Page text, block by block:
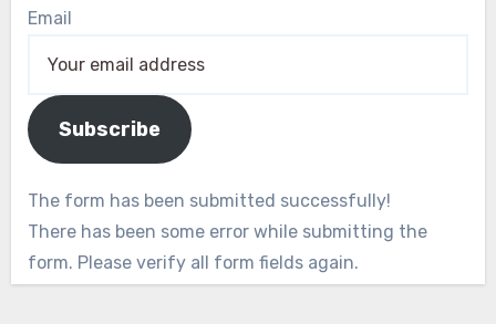
Email
Subscribe
The form has been submitted successfully!
There has been some error while submitting the
form. Please verify all form fields again.